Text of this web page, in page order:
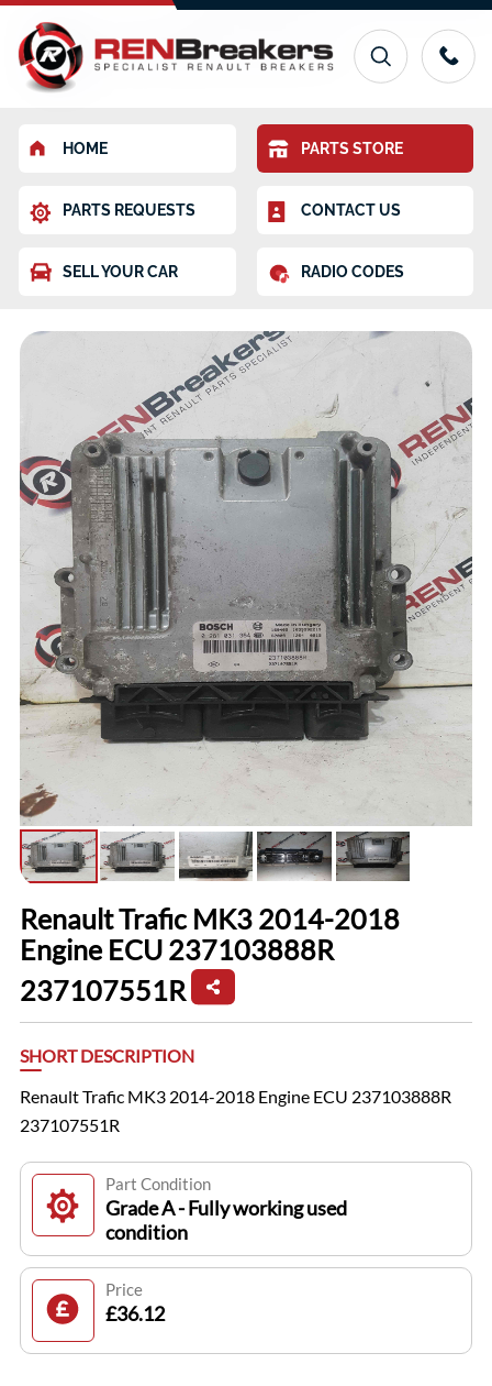
HOME PARTS STORE
PARTS REQUESTS CONTACT US
SELL YOUR CAR RADIO CODES
Renault Trafic MK3 2014-2018
Engine ECU 237103888R
237107551R
SHORT DESCRIPTION
Renault Trafic MK3 2014-2018 Engine ECU 237103888R
237107551R
Part Condition
Grade A - Fully working used
condition
Price
£36.12